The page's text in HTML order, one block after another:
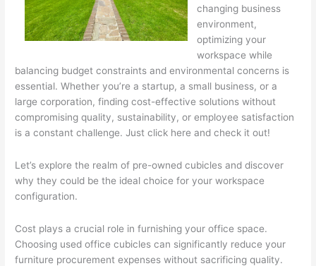
changing business
environment,
optimizing your
workspace while
balancing budget constraints and environmental concerns is
essential. Whether you’re a startup, a small business, or a
large corporation, finding cost-effective solutions without
compromising quality, sustainability, or employee satisfaction
is a constant challenge. Just click here and check it out!
Let’s explore the realm of pre-owned cubicles and discover
why they could be the ideal choice for your workspace
configuration.
Cost plays a crucial role in furnishing your office space.
Choosing used office cubicles can significantly reduce your
furniture procurement expenses without sacrificing quality.